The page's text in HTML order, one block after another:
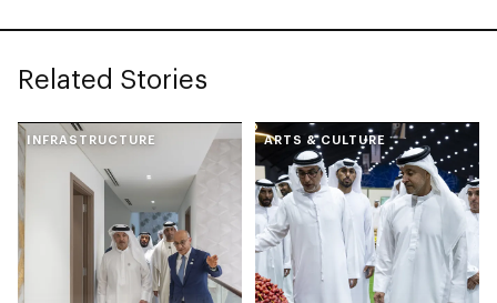
Related Stories
INFRASTRUCTURE ARTS & CULTURE